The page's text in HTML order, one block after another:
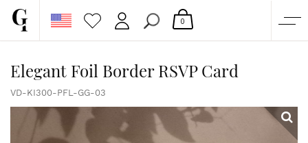
CUSTOM QUOTE
GALLERY
0
Elegant Foil Border RSVP Card
VD-KI300-PFL-GG-03